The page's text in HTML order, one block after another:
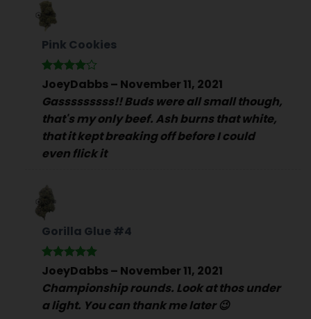
Pink Cookies
Rated4
out of 5
JoeyDabbs– November 11, 2021
Gasssssssss!! Buds were all small though,
that's my only beef. Ash burns that white,
that it kept breaking off before I could
even flick it
Gorilla Glue #4
Rated5
out of 5
JoeyDabbs– November 11, 2021
Championship rounds. Look at thos under
a light. You can thank me later 😉